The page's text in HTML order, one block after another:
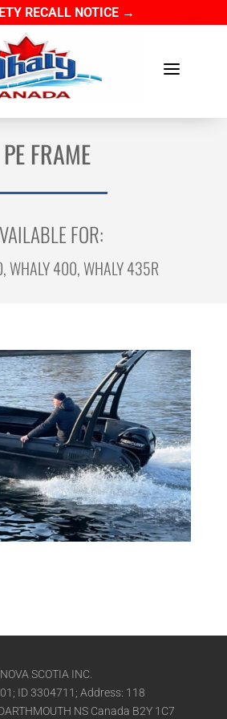
RECALL NOTICE →
a
PE FRAME
FOR:
WHALY 400, WHALY 435R
SCOTIA INC.
ID 3304711; Address: 118
NS Canada B2Y 1C7